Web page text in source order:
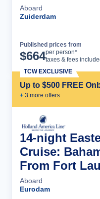
Aboard
Zuiderdam
Published prices from
$664per person*
taxes & fees
Up to $500 FREE
+ 3 more offers
TCW EXCLUSIVE
14-night
Cruise:
From Fort
Aboard
Eurodam